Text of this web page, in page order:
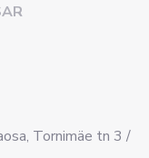
Tornimäe tn 3 /